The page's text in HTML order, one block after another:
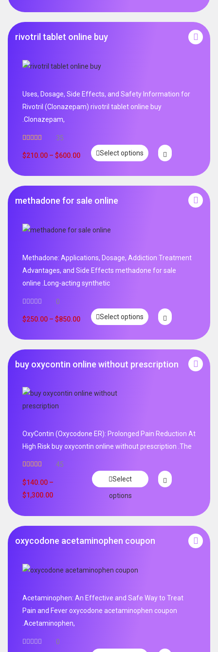
rivotril tablet online buy
Uses, Dosage, Side Effects, and Safety Information for
Rivotril (Clonazepam) rivotril tablet online buy
.Clonazepam,
out of 5
35
$210.00 – $600.00 Select options
methadone for sale online
Methadone: Applications, Dosage, Addiction Treatment
Advantages, and Side Effects methadone for sale
online .Long-acting synthetic
0
$250.00 – $850.00 Select options
buy oxycontin online without prescription
OxyContin (Oxycodone ER): Prolonged Pain Reduction At
High Risk buy oxycontin online without prescription .The
out of 5
45
$140.00 –
$1,300.00
Select
options
oxycodone acetaminophen coupon
Acetaminophen: An Effective and Safe Way to Treat
Pain and Fever oxycodone acetaminophen coupon
.Acetaminophen,
0